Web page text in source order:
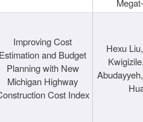
Improving Cost
Estimation and Budget
Planning with New
Michigan Highway
Cost Index
Hexu